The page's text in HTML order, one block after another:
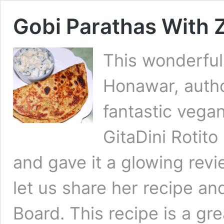
Gobi Parathas With
This
Honawar,
fantastic
GitaDini
and gave it a glowing
let us share her recipe
Board. This recipe is a